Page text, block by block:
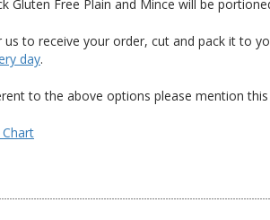
Gluten Free Plain and Mince will be
to receive your order, cut and pack it to
day.
to the above options please mention